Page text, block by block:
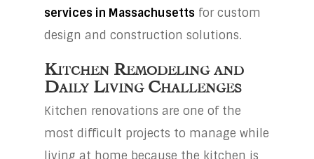
services in Massachusetts for custom
design and construction solutions.
Kitchen Remodeling and
Daily Living Challenges
Kitchen renovations are one of the
most difficult projects to manage while
living at home because the kitchen is